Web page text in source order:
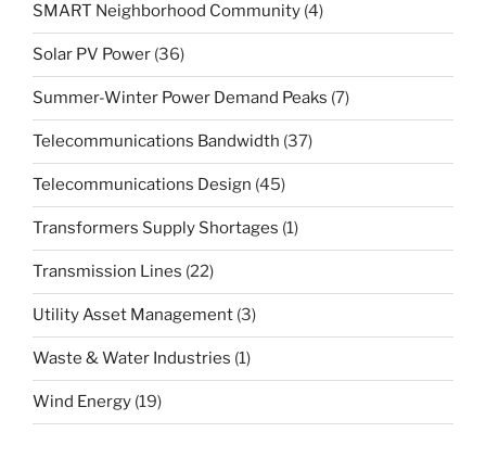
SMART Neighborhood Community (4)
Solar PV Power (36)
Summer-Winter Power Demand Peaks (7)
Telecommunications Bandwidth (37)
Telecommunications Design (45)
Transformers Supply Shortages (1)
Transmission Lines (22)
Utility Asset Management (3)
Waste & Water Industries (1)
Wind Energy (19)